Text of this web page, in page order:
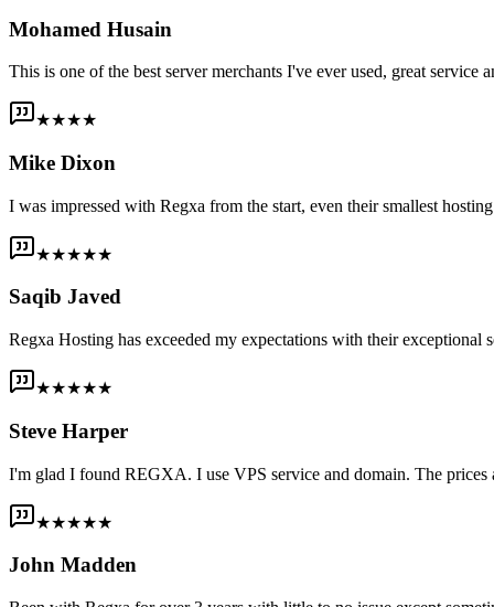
Mohamed Husain
This is one of the best server merchants I've ever used, great
★★★★
Mike Dixon
I was impressed with Regxa from the start, even their smallest
★★★★★
Saqib Javed
Regxa Hosting has exceeded my expectations with their
★★★★★
Steve Harper
I'm glad I found REGXA. I use VPS service and domain. The prices
★★★★★
John Madden